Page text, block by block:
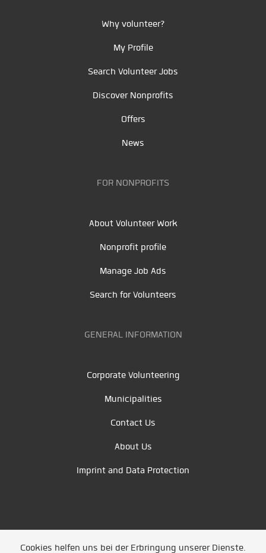
Why volunteer?
My Profile
Search Volunteer Jobs
Discover Nonprofits
Offers
News
FOR NONPROFITS
About Volunteer Work
Nonprofit profile
Manage Job Ads
Search for Volunteers
GENERAL INFORMATION
Corporate Volunteering
Municipalities
Contact Us
About Us
Imprint and Data Protection
Cookies helfen uns bei der Erbringung unserer Dienste.